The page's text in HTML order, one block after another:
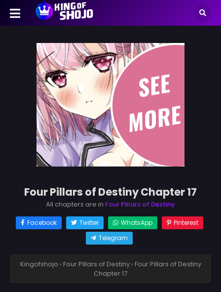
Four Pillars of Destiny Chapter 17
All chapters are in Four Pillars of Destiny
Facebook Twitter WhatsApp
Pinterest
Telegram
Kingofshojo › Four Pillars of Destiny › Four Pillars of Destiny
Chapter 17